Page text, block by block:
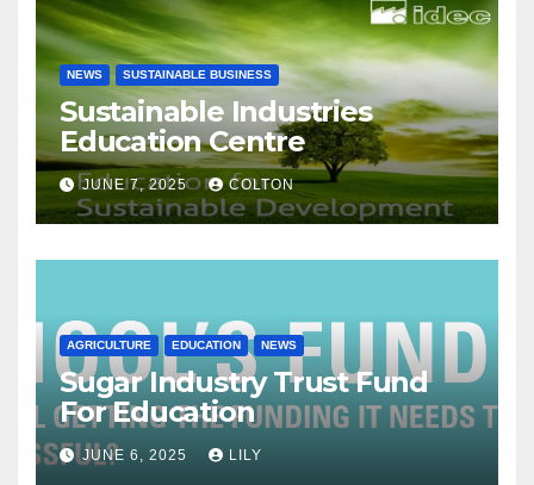
NEWS SUSTAINABLE BUSINESS
Sustainable Industries
Education Centre
JUNE 7, 2025 COLTON
AGRICULTURE EDUCATION NEWS
Sugar Industry Trust Fund
For Education
JUNE 6, 2025 LILY